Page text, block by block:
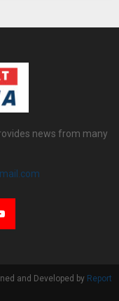
news from many
and Developed by Report